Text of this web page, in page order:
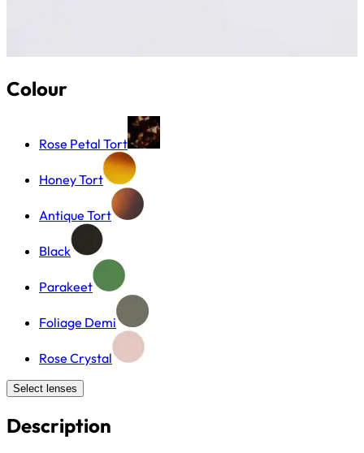
Colour
Rose Petal Tort
Honey Tort
Antique Tort
Black
Parakeet
Foliage Demi
Rose Crystal
Select lenses
Description